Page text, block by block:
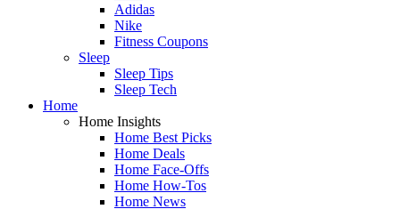
Adidas
Nike
Fitness Coupons
Sleep
Sleep Tips
Sleep Tech
Home
Home Insights
Home Best Picks
Home Deals
Home Face-Offs
Home How-Tos
Home News